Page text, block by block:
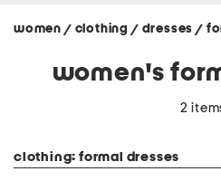
women / clothing / dresses/
women's
2
clothing: formal dresses